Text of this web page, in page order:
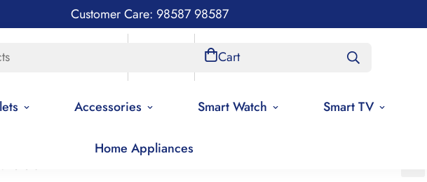
Customer Care: 98587 98587
Cart
Accessories Smart Watch Smart TV
Home Appliances
to old